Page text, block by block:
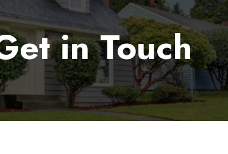
in Touch